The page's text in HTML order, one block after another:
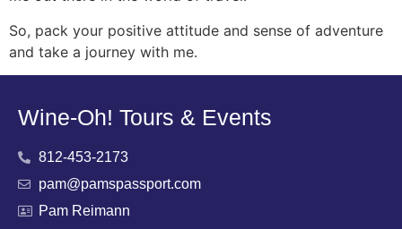
So, pack your positive attitude and sense of adventure
and take a journey with me.
Wine-Oh! Tours & Events
812-453-2173
pam@pamspassport.com
Pam Reimann